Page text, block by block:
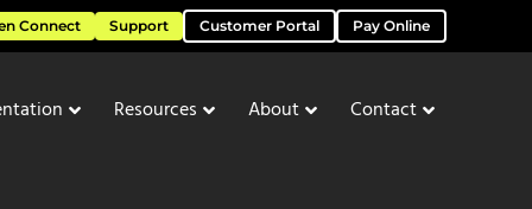
Connect Support Customer Portal Pay Online
Resources About Contact